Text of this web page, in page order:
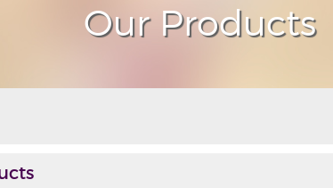
Our Products